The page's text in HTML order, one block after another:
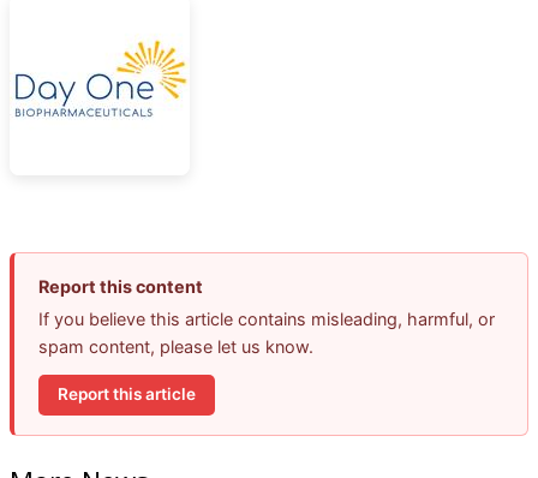
Report this content
If you believe this article contains misleading, harmful, or
spam content, please let us know.
Report this article